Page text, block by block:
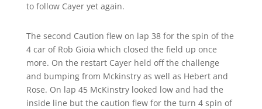
to follow Cayer yet again.
The second Caution flew on lap 38 for the spin of the
4 car of Rob Gioia which closed the field up once
more. On the restart Cayer held off the challenge
and bumping from Mckinstry as well as Hebert and
Rose. On lap 45 McKinstry looked low and had the
inside line but the caution flew for the turn 4 spin of